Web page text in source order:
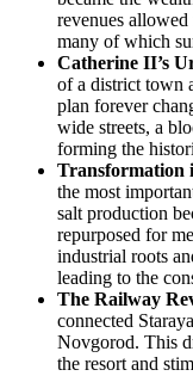
revenues
many of which
Catherine II’s
of a district town
plan forever
wide streets, a
forming the
Transformation
the most
salt production
repurposed for
industrial roots
leading to the
The Railway
connected
Novgorod. This
the resort and